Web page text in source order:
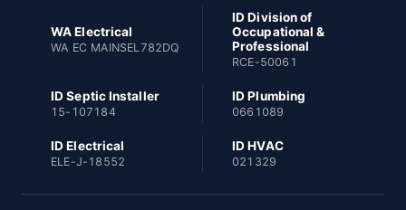
WA Electrical
WA EC MAINSEL782DQ
ID Division of
Occupational &
Professional
RCE-50061
ID Septic Installer
15-107184
ID Plumbing
0661089
ID Electrical
ELE-J-18552
ID HVAC
021329